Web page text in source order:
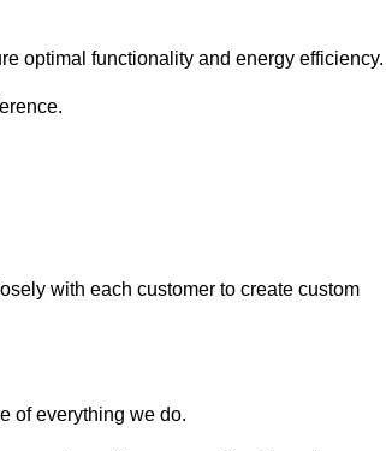
optimal functionality and energy efficiency.
with each customer to create custom
of everything we do.